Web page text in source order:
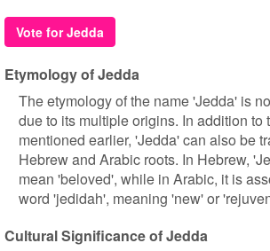
Vote for Jedda
Etymology of Jedda
The etymology of the name 'Jedda' is
due to its multiple origins. In addition to
mentioned earlier, 'Jedda' can also be
Hebrew and Arabic roots. In Hebrew,
mean 'beloved', while in Arabic, it is
word 'jedidah', meaning 'new' or
Cultural Significance of Jedda